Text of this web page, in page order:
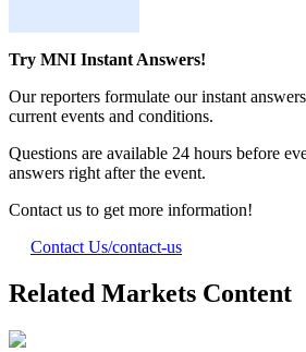
Try MNI Instant Answers!
Our reporters formulate our instant
current events and conditions.
Questions are available 24 hours before
answers right after the event.
Contact us to get more information!
Contact Us/contact-us
Related Markets Content